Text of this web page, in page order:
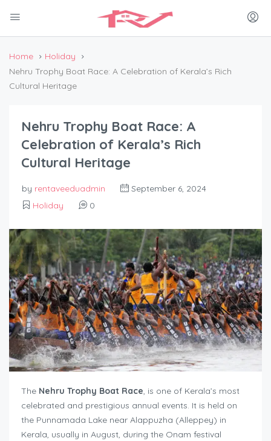
Home
Holiday
Nehru Trophy Boat Race: A Celebration of Kerala’s Rich
Cultural Heritage
Nehru Trophy Boat Race: A
Celebration of Kerala’s Rich
Cultural Heritage
by rentaveeduadmin
September 6, 2024
Holiday
0
The Nehru Trophy Boat Race, is one of Kerala’s most
celebrated and prestigious annual events. It is held on
the Punnamada Lake near Alappuzha (Alleppey) in
Kerala, usually in August, during the Onam festival